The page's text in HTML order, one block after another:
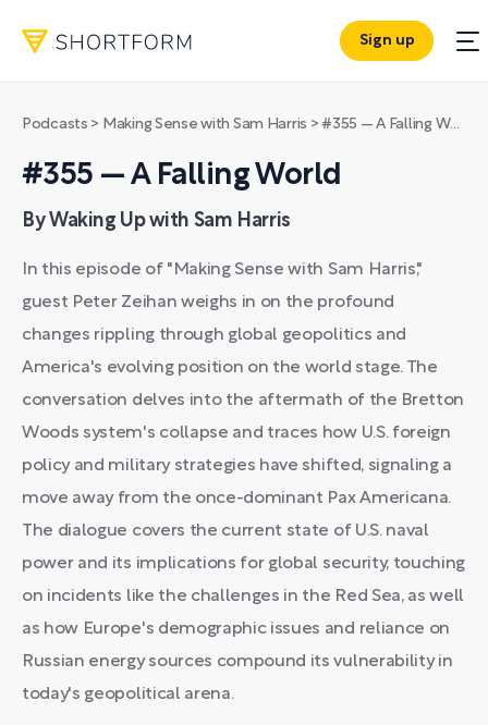
Sign up
Podcasts > Making Sense with Sam Harris >#355 — A Falling World
#355 — A Falling World
By Waking Up with Sam Harris
In this episode of "Making Sense with Sam Harris,"
guest Peter Zeihan weighs in on the profound
changes rippling through global geopolitics and
America's evolving position on the world stage. The
conversation delves into the aftermath of the Bretton
Woods system's collapse and traces how U.S. foreign
policy and military strategies have shifted, signaling a
move away from the once-dominant Pax Americana.
The dialogue covers the current state of U.S. naval
power and its implications for global security, touching
on incidents like the challenges in the Red Sea, as well
as how Europe's demographic issues and reliance on
Russian energy sources compound its vulnerability in
today's geopolitical arena.